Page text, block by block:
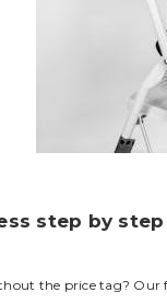
step by
the price tag? Our